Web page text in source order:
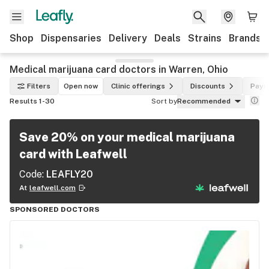
Shop Dispensaries Delivery Deals Strains Brands
Medical marijuana card doctors in Warren, Ohio
Filters Open now Clinic offerings Discounts
Results 1-30
Sort byRecommended
Save 20% on your medical marijuana
card with Leafwell
Code: LEAFLY20
At leafwell.com
SPONSORED DOCTORS